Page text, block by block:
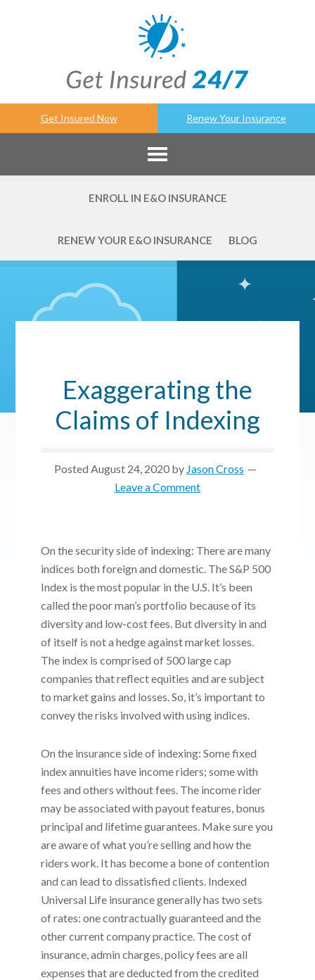
Get Insured Now Renew Your Insurance
ENROLL IN E&O INSURANCE
RENEW YOUR E&O INSURANCE BLOG
Exaggerating the
Claims of Indexing
Posted August 24, 2020 by Jason Cross
Leave a Comment
On the security side of indexing: There are many
indices both foreign and domestic. The S&P 500
Index is the most popular in the U.S. It’s been
called the poor man’s portfolio because of its
diversity and low-cost fees. But diversity in and
of itself is not a hedge against market losses.
The index is comprised of 500 large cap
companies that reflect equities and are subject
to market gains and losses. So, it’s important to
convey the risks involved with using indices.
On the insurance side of indexing: Some fixed
index annuities have income riders; some with
fees and others without fees. The income rider
may be associated with payout features, bonus
principal and lifetime guarantees. Make sure you
are aware of what you’re selling and how the
riders work. It has become a bone of contention
and can lead to dissatisfied clients. Indexed
Universal Life insurance generally has two sets
of rates: one contractually guaranteed and the
other current company practice. The cost of
insurance, admin charges, policy fees are all
expenses that are deducted from the credited